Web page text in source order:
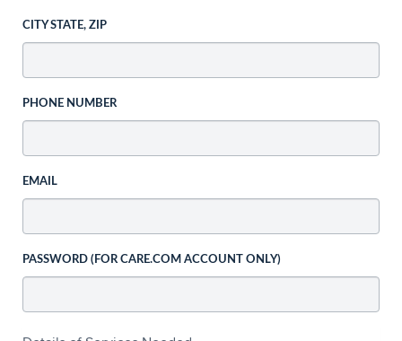
CITY STATE, ZIP
PHONE NUMBER
EMAIL
PASSWORD (FOR CARE.COM ACCOUNT ONLY)